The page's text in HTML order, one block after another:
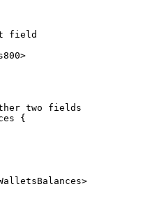
field
>
two fields
{
>